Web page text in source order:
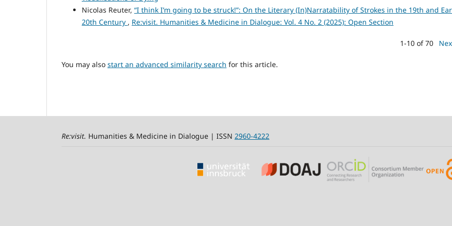
Nicolas Reuter, “I think I’m going to be struck!”: On the Literary (In)Narratability of Strokes in the 19th and
20th Century , Re:visit. Humanities & Medicine in Dialogue: Vol. 4 No. 2 (2025): Open Section
1-10 of 70
You may also start an advanced similarity search for this article.
Re:visit. Humanities & Medicine in Dialogue | ISSN 2960-4222